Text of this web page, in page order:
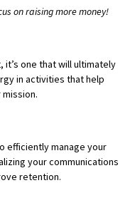
on raising more money!
one that will ultimately
in activities that help
efficiently manage your
your communications
retention.